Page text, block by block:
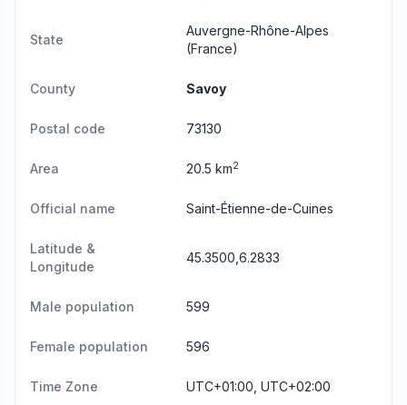
State
Auvergne-Rhône-Alpes
(France)
County Savoy
Postal code 73130
Area 20.5 km2
Official name Saint-Étienne-de-Cuines
Latitude &
Longitude
45.3500,6.2833
Male population 599
Female population 596
Time Zone UTC+01:00, UTC+02:00